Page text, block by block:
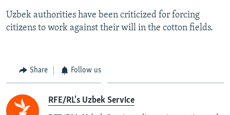
Uzbek authorities have been criticized for forcing
citizens to work against their will in the cotton fields.
Share Follow us
RFE/RL's Uzbek Service